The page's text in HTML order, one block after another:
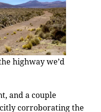
highway we’d
and a couple
corroborating the